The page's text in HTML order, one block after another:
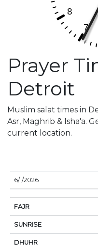
Prayer
Detroit
Muslim salat times in
Asr, Maghrib & Isha'a.
current location.
DATE
6/1/2026